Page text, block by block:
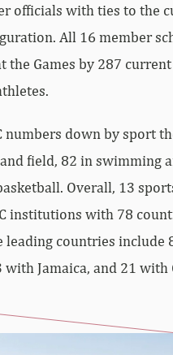
officials with ties to the
All 16 member
the Games by 287
numbers down by sport
field, 82 in swimming
Overall, 13
institutions with 78
leading countries include
with Jamaica, and 21 with